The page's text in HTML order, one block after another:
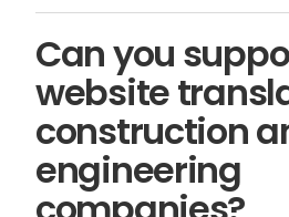
AI-led workflows
Can you
website
construction
engineering